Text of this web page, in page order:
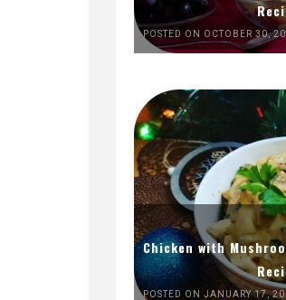
POSTED ON OCTOBER 30,
Chicken with
POSTED ON JANUARY 17,